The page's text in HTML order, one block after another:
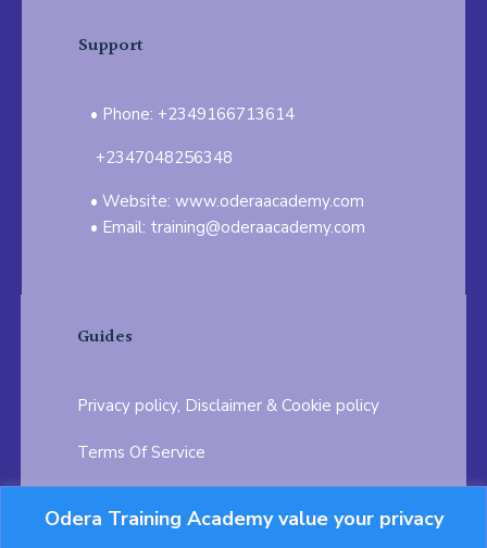
Odera Training Academy value your privacy
Support
Phone: +2349166713614
+2347048256348
Website: www.oderaacademy.com
Email: training@oderaacademy.com
Guides
Privacy policy, Disclaimer & Cookie policy
Terms Of Service